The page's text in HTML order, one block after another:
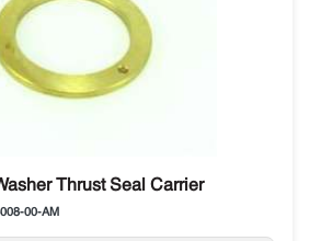
Thrust Seal Carrier
00-AM